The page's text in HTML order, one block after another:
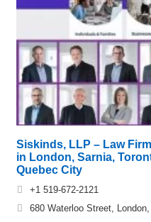
Siskinds, LLP – Law
in London, Sarnia,
Quebec City
+1 519-672-2121
680 Waterloo Street,